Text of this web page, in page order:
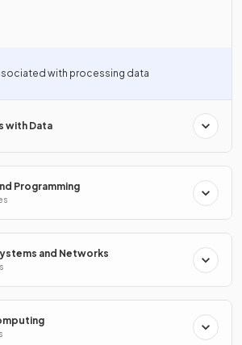
with processing data
with Data
Programming
and Networks